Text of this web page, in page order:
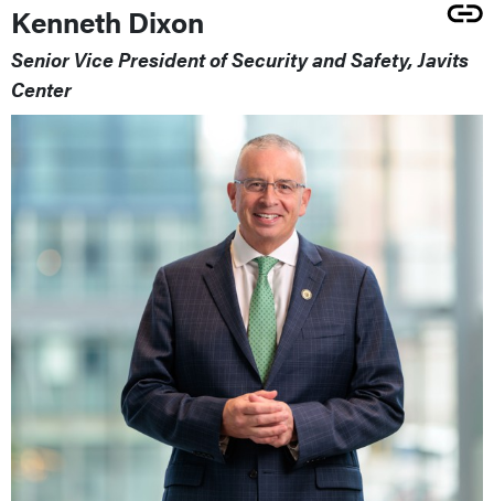
Kenneth Dixon
Senior Vice President of Security and Safety, Javits
Center